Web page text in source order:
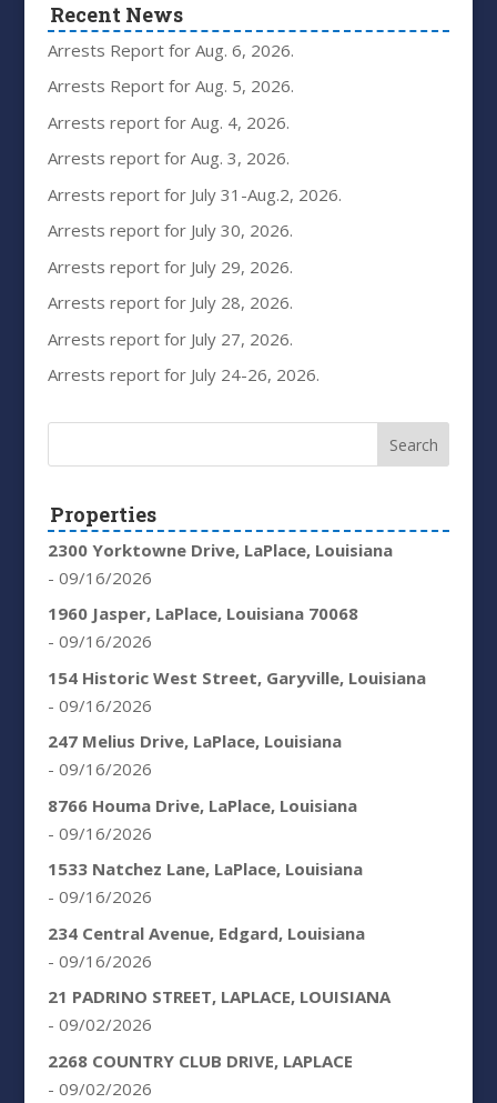
Recent News
Arrests Report for Aug. 6, 2026.
Arrests Report for Aug. 5, 2026.
Arrests report for Aug. 4, 2026.
Arrests report for Aug. 3, 2026.
Arrests report for July 31-Aug.2, 2026.
Arrests report for July 30, 2026.
Arrests report for July 29, 2026.
Arrests report for July 28, 2026.
Arrests report for July 27, 2026.
Arrests report for July 24-26, 2026.
Properties
2300 Yorktowne Drive, LaPlace, Louisiana
- 09/16/2026
1960 Jasper, LaPlace, Louisiana 70068
- 09/16/2026
154 Historic West Street, Garyville, Louisiana
- 09/16/2026
247 Melius Drive, LaPlace, Louisiana
- 09/16/2026
8766 Houma Drive, LaPlace, Louisiana
- 09/16/2026
1533 Natchez Lane, LaPlace, Louisiana
- 09/16/2026
234 Central Avenue, Edgard, Louisiana
- 09/16/2026
21 PADRINO STREET, LAPLACE, LOUISIANA
- 09/02/2026
2268 COUNTRY CLUB DRIVE, LAPLACE
- 09/02/2026